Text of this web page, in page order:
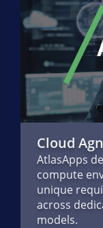
Cloud
AtlasApps
compute
unique
across
models.